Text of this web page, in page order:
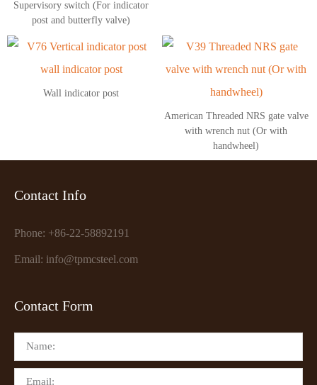
Supervisory switch (For indicator
post and butterfly valve)
Wall indicator post
American Threaded NRS gate valve
with wrench nut (Or with
handwheel)
Contact Info
Phone: +86-22-58892191
Email: info@tpmcsteel.com
Contact Form